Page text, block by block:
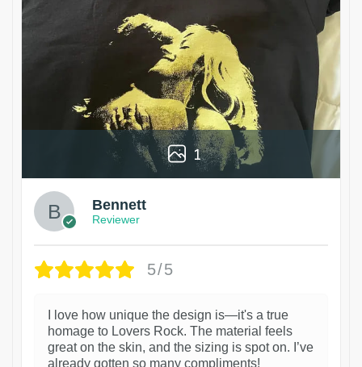
1
Bennett
Reviewer
5/5
I love how unique the design is—it's a true
homage to Lovers Rock. The material feels
great on the skin, and the sizing is spot on. I’ve
already gotten so many compliments!